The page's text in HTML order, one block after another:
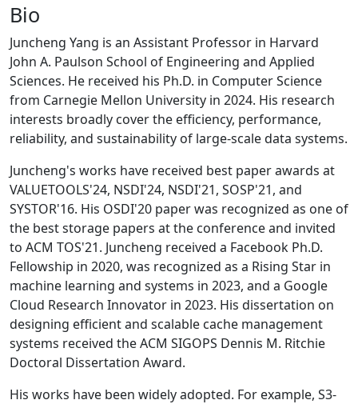
Bio
Juncheng Yang is an Assistant Professor in Harvard
John A. Paulson School of Engineering and Applied
Sciences. He received his Ph.D. in Computer Science
from Carnegie Mellon University in 2024. His research
interests broadly cover the efficiency, performance,
reliability, and sustainability of large-scale data systems.
Juncheng's works have received best paper awards at
VALUETOOLS'24, NSDI'24, NSDI'21, SOSP'21, and
SYSTOR'16. His OSDI'20 paper was recognized as one of
the best storage papers at the conference and invited
to ACM TOS'21. Juncheng received a Facebook Ph.D.
Fellowship in 2020, was recognized as a Rising Star in
machine learning and systems in 2023, and a Google
Cloud Research Innovator in 2023. His dissertation on
designing efficient and scalable cache management
systems received the ACM SIGOPS Dennis M. Ritchie
Doctoral Dissertation Award.
His works have been widely adopted. For example, S3-